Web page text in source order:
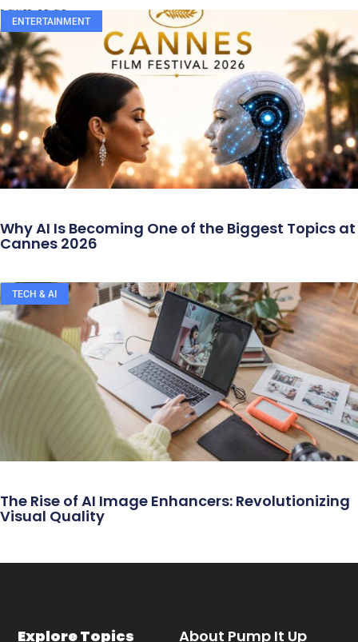
ENTERTAINMENT
Why AI Is Becoming One of the Biggest Topics at
Cannes 2026
TECH & AI
The Rise of AI Image Enhancers: Revolutionizing
Visual Quality
About Pump It Up
Explore Topics